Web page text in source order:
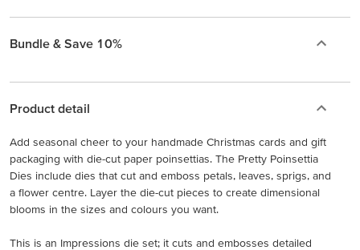
Bundle & Save 10%
Product detail
Add seasonal cheer to your handmade Christmas cards and gift
packaging with die-cut paper poinsettias. The Pretty Poinsettia
Dies include dies that cut and emboss petals, leaves, sprigs, and
a flower centre. Layer the die-cut pieces to create dimensional
blooms in the sizes and colours you want.
This is an Impressions die set; it cuts and embosses detailed